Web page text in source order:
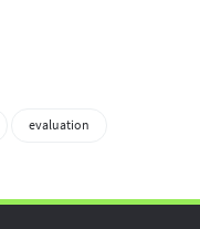
evaluation